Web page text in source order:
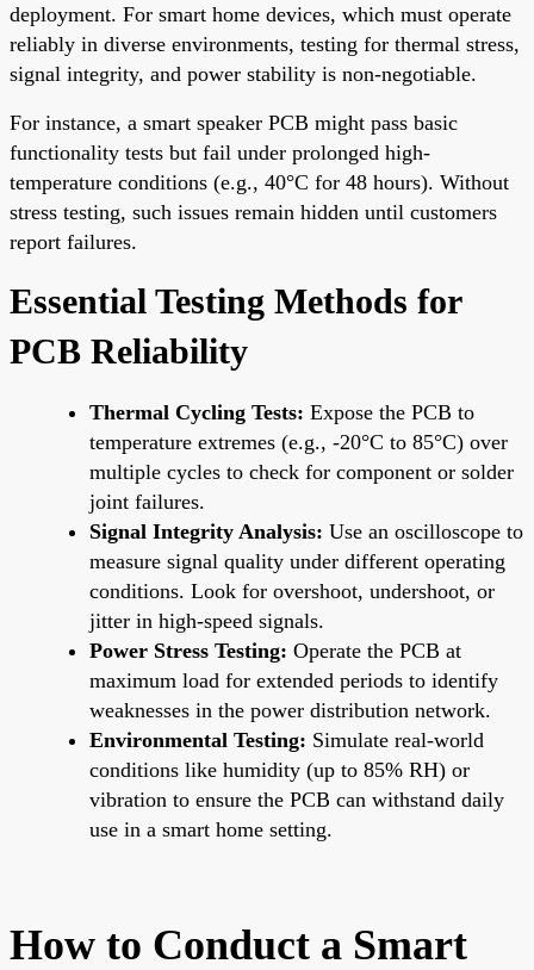
deployment. For smart home devices, which must operate
reliably in diverse environments, testing for thermal stress,
signal integrity, and power stability is non-negotiable.
For instance, a smart speaker PCB might pass basic
functionality tests but fail under prolonged high-
temperature conditions (e.g., 40°C for 48 hours). Without
stress testing, such issues remain hidden until customers
report failures.
Essential Testing Methods for
PCB Reliability
Thermal Cycling Tests: Expose the PCB to
temperature extremes (e.g., -20°C to 85°C) over
multiple cycles to check for component or solder
joint failures.
Signal Integrity Analysis: Use an oscilloscope to
measure signal quality under different operating
conditions. Look for overshoot, undershoot, or
jitter in high-speed signals.
Power Stress Testing: Operate the PCB at
maximum load for extended periods to identify
weaknesses in the power distribution network.
Environmental Testing: Simulate real-world
conditions like humidity (up to 85% RH) or
vibration to ensure the PCB can withstand daily
use in a smart home setting.
How to Conduct a Smart